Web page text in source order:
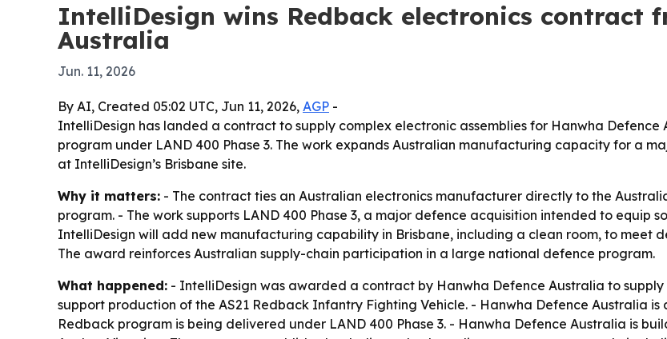
IntelliDesign wins Redback electronics contract
Australia
Jun. 11, 2026
By AI, Created 05:02 UTC, Jun 11, 2026, AGP -
IntelliDesign has landed a contract to supply complex electronic assemblies for Hanwha Defence
program under LAND 400 Phase 3. The work expands Australian manufacturing capacity for a
at IntelliDesign’s Brisbane site.
Why it matters: - The contract ties an Australian electronics manufacturer directly to the
program. - The work supports LAND 400 Phase 3, a major defence acquisition intended to equip
IntelliDesign will add new manufacturing capability in Brisbane, including a clean room, to meet
The award reinforces Australian supply-chain participation in a large national defence program.
What happened: - IntelliDesign was awarded a contract by Hanwha Defence Australia to supply
support production of the AS21 Redback Infantry Fighting Vehicle. - Hanwha Defence Australia
Redback program is being delivered under LAND 400 Phase 3. - Hanwha Defence Australia is